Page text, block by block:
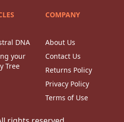
DNA
your
Tree
COMPANY
About Us
Contact Us
Returns Policy
Privacy Policy
Terms of Use